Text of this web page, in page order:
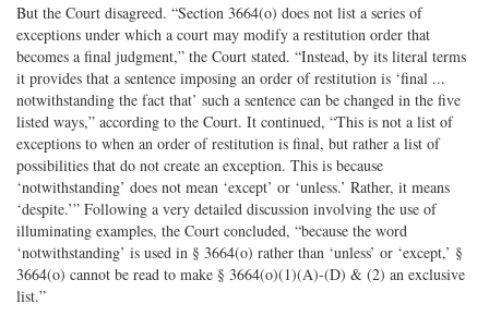
But the Court disagreed. “Section 3664(o) does not list a series of
exceptions under which a court may modify a restitution order that
becomes a final judgment,” the Court stated. “Instead, by its literal terms
it provides that a sentence imposing an order of restitution is ‘final ...
notwithstanding the fact that’ such a sentence can be changed in the five
listed ways,” according to the Court. It continued, “This is not a list of
exceptions to when an order of restitution is final, but rather a list of
possibilities that do not create an exception. This is because
‘notwithstanding’ does not mean ‘except’ or ‘unless.’ Rather, it means
‘despite.’” Following a very detailed discussion involving the use of
illuminating examples, the Court concluded, “because the word
‘notwithstanding’ is used in § 3664(o) rather than ‘unless’ or ‘except,’ §
3664(o) cannot be read to make § 3664(o)(1)(A)-(D) & (2) an exclusive
list.”